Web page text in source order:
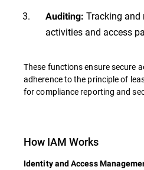
Auditing: Tracking and
activities and access
These functions ensure secure
adherence to the principle of
for compliance reporting and
How IAM Works
Identity and Access